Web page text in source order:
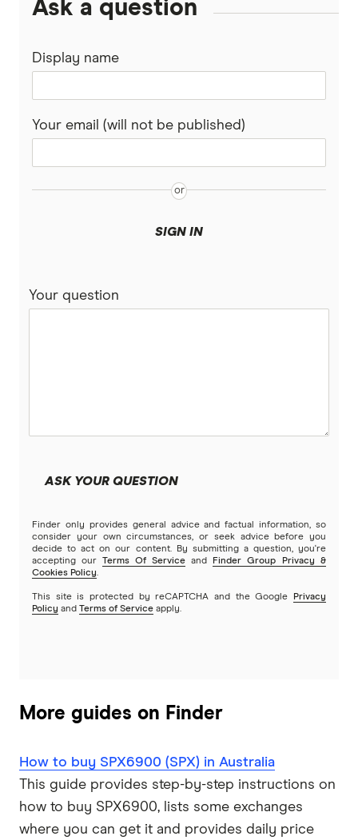
Ask a question
Display name
Your email (will not be published)
SIGN IN
Your question
ASK YOUR QUESTION
Finder only provides general advice and factual information, so
consider your own circumstances, or seek advice before you
decide to act on our content. By submitting a question, you're
accepting our Terms Of Service and
Finder Group Privacy &
Cookies Policy.
This site is protected by reCAPTCHA and the Google
Privacy
Policy and Terms of Service apply.
More guides on Finder
How to buy SPX6900 (SPX) in Australia
This guide provides step-by-step instructions on
how to buy SPX6900, lists some exchanges
where you can get it and provides daily price